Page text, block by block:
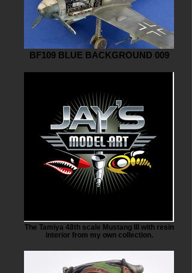
BF109 BLUE BACKGROUND 009
The Tamiya 48th scale Mustang III with resin
interior from my own collection.